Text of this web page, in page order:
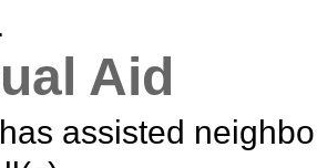
Aid
assisted